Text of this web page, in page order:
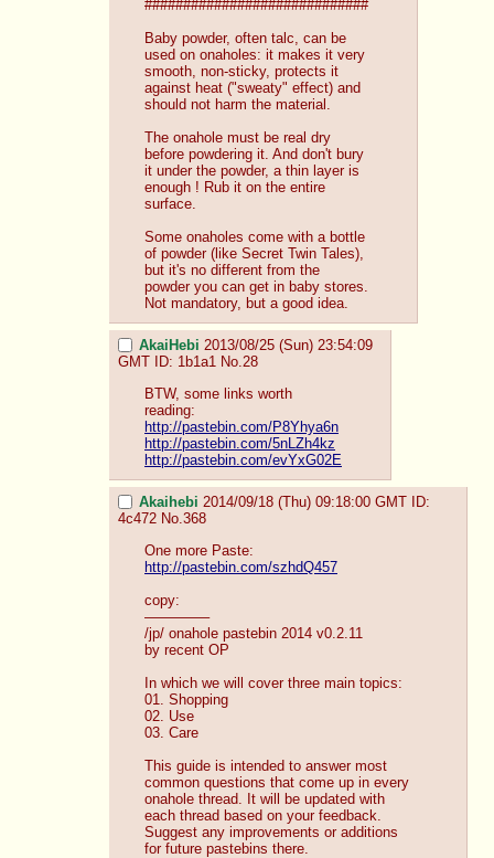
#############################
Baby powder, often talc, can be
used on onaholes: it makes it very
smooth, non-sticky, protects it
against heat ("sweaty" effect) and
should not harm the material.
The onahole must be real dry
before powdering it. And don't bury
it under the powder, a thin layer is
enough ! Rub it on the entire
surface.
Some onaholes come with a bottle
of powder (like Secret Twin Tales),
but it's no different from the
powder you can get in baby stores.
Not mandatory, but a good idea.
AkaiHebi 2013/08/25 (Sun) 23:54:09
GMT ID: 1b1a1 No.28
BTW, some links worth
reading:
http://pastebin.com/P8Yhya6n
http://pastebin.com/5nLZh4kz
http://pastebin.com/evYxG02E
Akaihebi 2014/09/18 (Thu) 09:18:00 GMT ID:
4c472 No.368
One more Paste:
http://pastebin.com/szhdQ457
copy:
————–
/jp/ onahole pastebin 2014 v0.2.11
by recent OP
In which we will cover three main topics:
01. Shopping
02. Use
03. Care
This guide is intended to answer most
common questions that come up in every
onahole thread. It will be updated with
each thread based on your feedback.
Suggest any improvements or additions
for future pastebins there.